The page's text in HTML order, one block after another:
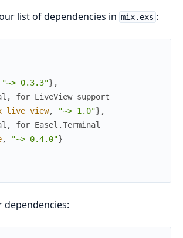
list of dependencies in mix.exs :
"~> 0.3.3"} ,
for LiveView support
, "~> 1.0"} ,
for Easel.Terminal
, "~> 0.4.0"}
dependencies: